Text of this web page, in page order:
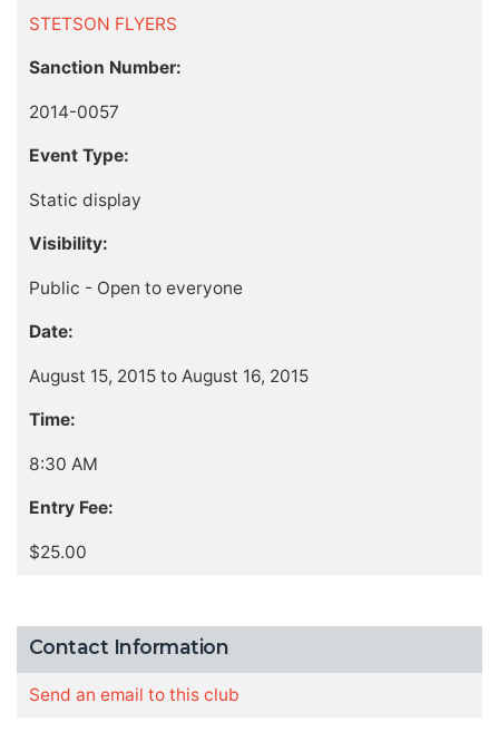
STETSON FLYERS
Sanction Number:
2014-0057
Event Type:
Static display
Visibility:
Public - Open to everyone
Date:
August 15, 2015 to August 16, 2015
Time:
8:30 AM
Entry Fee:
$25.00
Contact Information
Send an email to this club